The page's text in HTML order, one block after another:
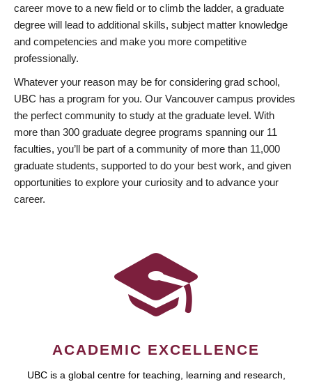
career move to a new field or to climb the ladder, a graduate
degree will lead to additional skills, subject matter knowledge
and competencies and make you more competitive
professionally.
Whatever your reason may be for considering grad school,
UBC has a program for you. Our Vancouver campus provides
the perfect community to study at the graduate level. With
more than 300 graduate degree programs spanning our 11
faculties, you’ll be part of a community of more than 11,000
graduate students, supported to do your best work, and given
opportunities to explore your curiosity and to advance your
career.
ACADEMIC EXCELLENCE
UBC is a global centre for teaching, learning and research,